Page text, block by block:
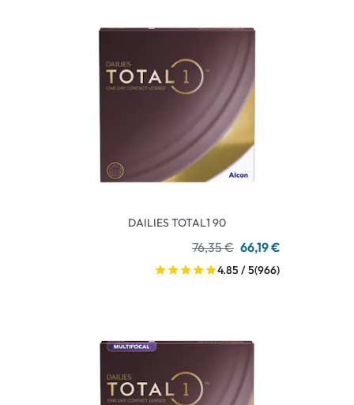
DAILIES TOTAL1 90
76,35 € 66,19 €
4.85 / 5(966)